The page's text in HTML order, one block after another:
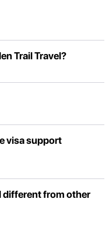
Trail Travel?
visa support
different from other